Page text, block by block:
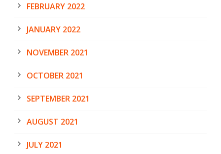
FEBRUARY 2022
JANUARY 2022
NOVEMBER 2021
OCTOBER 2021
SEPTEMBER 2021
AUGUST 2021
JULY 2021